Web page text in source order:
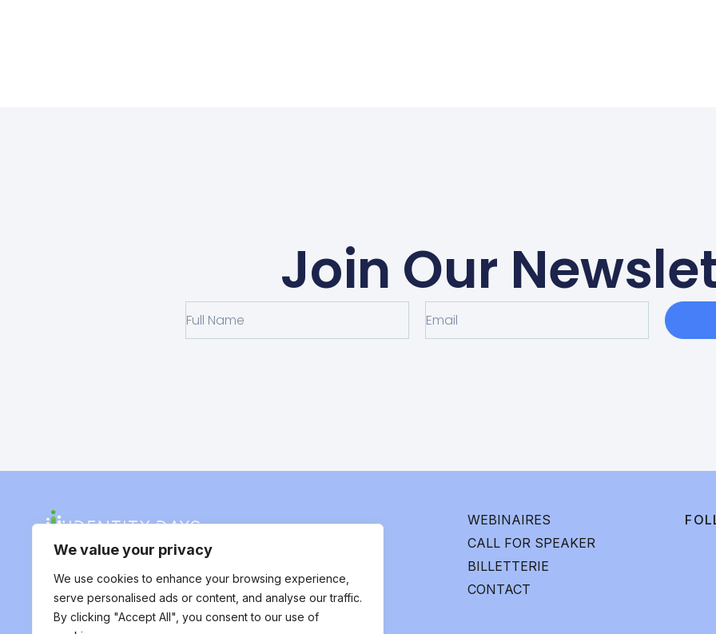
We value your privacy
We use cookies to enhance your browsing experience,
serve personalised ads or content, and analyse our traffic.
By clicking "Accept All", you consent to our use of
Join Our
WEBINAIRES
CALL FOR SPEAKER
BILLETTERIE
CONTACT